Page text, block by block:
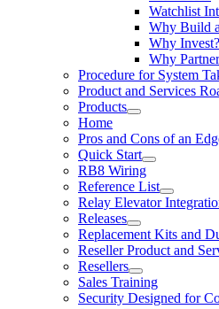
Watchlist
Why Build
Why Invest?
Why
Procedure for System
Product and Services
Products
Home
Pros and Cons of an
Quick Start
RB8 Wiring
Reference List
Relay Elevator
Releases
Replacement Kits and
Reseller Product and
Resellers
Sales Training
Security Designed for